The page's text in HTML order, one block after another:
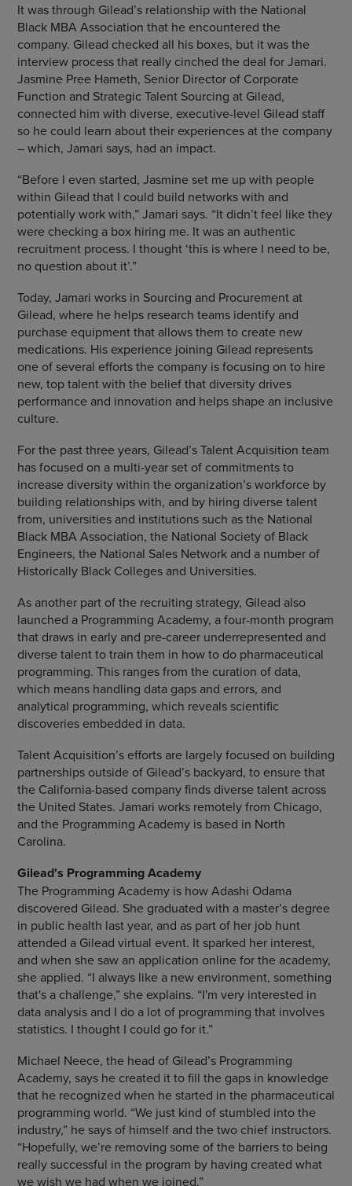
It was through Gilead’s relationship with the National
Black MBA Association that he encountered the
company. Gilead checked all his boxes, but it was the
interview process that really cinched the deal for Jamari.
Jasmine Pree Hameth, Senior Director of Corporate
Function and Strategic Talent Sourcing at Gilead,
connected him with diverse, executive-level Gilead staff
so he could learn about their experiences at the company
– which, Jamari says, had an impact.
“Before I even started, Jasmine set me up with people
within Gilead that I could build networks with and
potentially work with,” Jamari says. “It didn’t feel like they
were checking a box hiring me. It was an authentic
recruitment process. I thought ‘this is where I need to be,
no question about it’.”
Today, Jamari works in Sourcing and Procurement at
Gilead, where he helps research teams identify and
purchase equipment that allows them to create new
medications. His experience joining Gilead represents
one of several efforts the company is focusing on to hire
new, top talent with the belief that diversity drives
performance and innovation and helps shape an inclusive
culture.
For the past three years, Gilead’s Talent Acquisition team
has focused on a multi-year set of commitments to
increase diversity within the organization’s workforce by
building relationships with, and by hiring diverse talent
from, universities and institutions such as the National
Black MBA Association, the National Society of Black
Engineers, the National Sales Network and a number of
Historically Black Colleges and Universities.
As another part of the recruiting strategy, Gilead also
launched a Programming Academy, a four-month program
that draws in early and pre-career underrepresented and
diverse talent to train them in how to do pharmaceutical
programming. This ranges from the curation of data,
which means handling data gaps and errors, and
analytical programming, which reveals scientific
discoveries embedded in data.
Talent Acquisition’s efforts are largely focused on building
partnerships outside of Gilead’s backyard, to ensure that
the California-based company finds diverse talent across
the United States. Jamari works remotely from Chicago,
and the Programming Academy is based in North
Carolina.
Gilead's Programming Academy
The Programming Academy is how Adashi Odama
discovered Gilead. She graduated with a master’s degree
in public health last year, and as part of her job hunt
attended a Gilead virtual event. It sparked her interest,
and when she saw an application online for the academy,
she applied. “I always like a new environment, something
that's a challenge,” she explains. “I'm very interested in
data analysis and I do a lot of programming that involves
statistics. I thought I could go for it.”
Michael Neece, the head of Gilead’s Programming
Academy, says he created it to fill the gaps in knowledge
that he recognized when he started in the pharmaceutical
programming world. “We just kind of stumbled into the
industry,” he says of himself and the two chief instructors.
“Hopefully, we’re removing some of the barriers to being
really successful in the program by having created what
we wish we had when we joined.”